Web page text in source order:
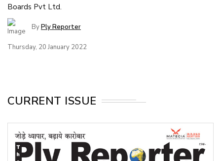
Boards Pvt Ltd.
ByPly Reporter
Thursday, 20 January 2022
CURRENT ISSUE